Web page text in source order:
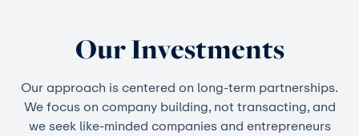
Our Investments
Our approach is centered on long-term partnerships.
We focus on company building, not transacting, and
we seek like-minded companies and entrepreneurs